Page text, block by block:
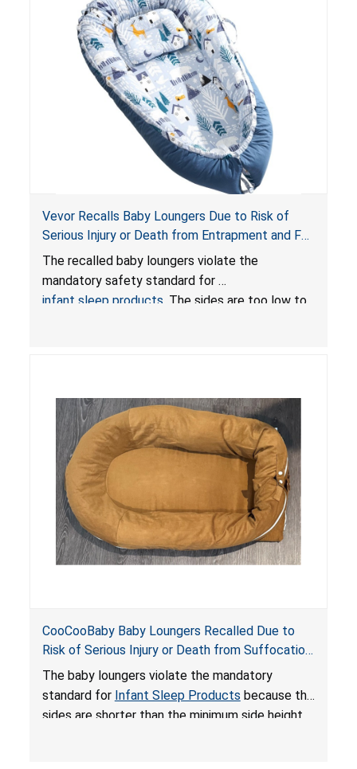
Vevor Recalls Baby Loungers Due to Risk of
Serious Injury or Death from Entrapment and Fall
Hazards; Violate Mandatory Standard for Infant
Sleep Products
The recalled baby loungers violate the
mandatory safety standard for
infant sleep products . The sides are too low to
do not have a stand, posing a fall hazard if used
on elevated surfaces. These violations create
an unsafe sleeping environment and can cause
death or serious injury.
CooCooBaby Baby Loungers Recalled Due to
Risk of Serious Injury or Death from Suffocation
and Fall Hazards; Violates Mandatory Standard
for Infant Sleep Products
The baby loungers violate the mandatory
standard for Infant Sleep Products because the
sides are shorter than the minimum side height